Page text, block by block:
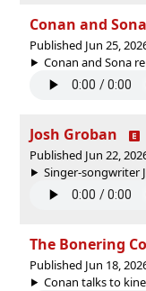
Conan and
Published Jun 25,
Conan and Sona
Josh Groban
Published Jun 22,
Singer-songwriter
The Bonering
Published Jun 18,
Conan talks to